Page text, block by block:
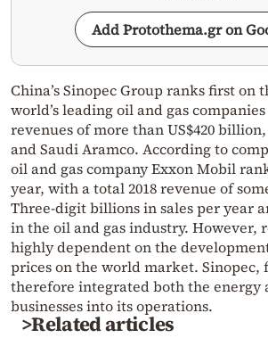
Add Protothema.gr on
China’s Sinopec Group ranks first on
world’s leading oil and gas
revenues of more than US$420
and Saudi Aramco. According to
oil and gas company Exxon Mobil
year, with a total 2018 revenue of
Three-digit billions in sales per year
in the oil and gas industry. However,
highly dependent on the
prices on the world market. Sinopec,
therefore integrated both the energy
businesses into its operations.
>Related articles